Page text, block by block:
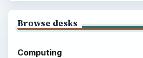
Browse desks
Computing